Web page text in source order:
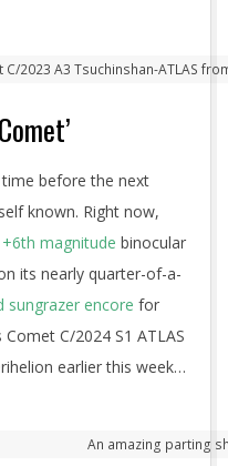
C/2023 A3 Tsuchinshan-ATLAS
before the next
known. Right now,
magnitude binocular
its nearly quarter-of-a-
sungrazer encore for
C/2024 S1 ATLAS
earlier this week…
An amazing parting